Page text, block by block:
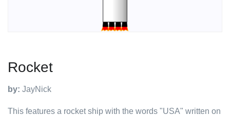
Rocket
by: JayNick
This features a rocket ship with the words "USA" written on